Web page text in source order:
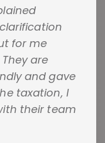
for me
are
and gave
taxation, I
their team